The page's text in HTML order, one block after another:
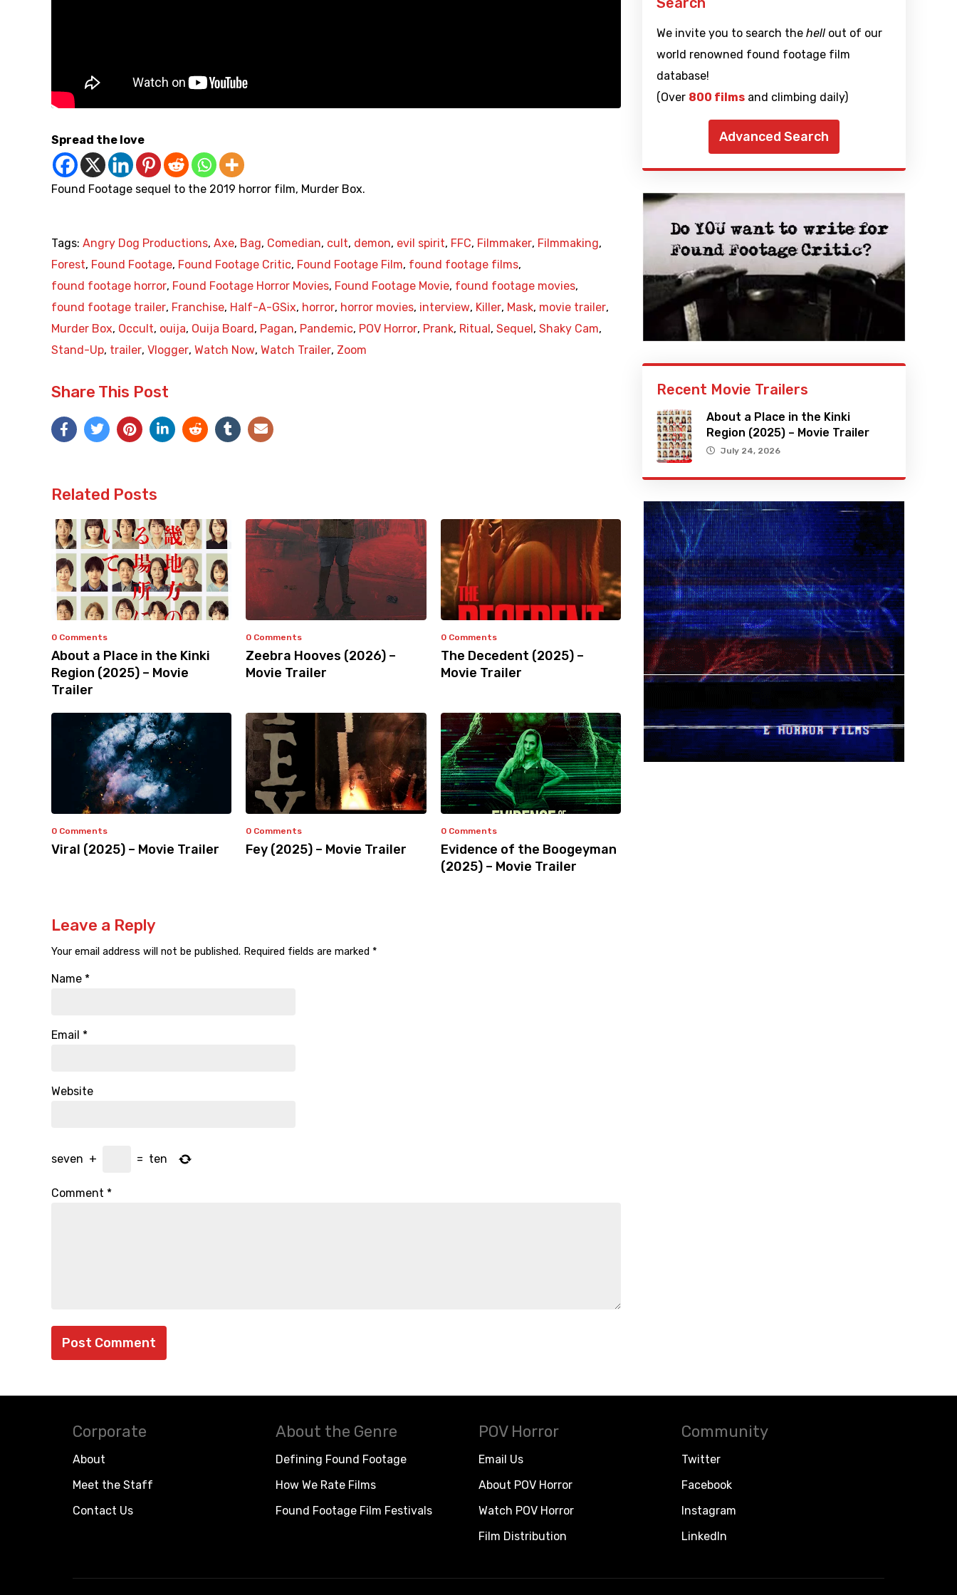
Spread the love
Found Footage sequel to the 2019 horror film, Murder Box.
Tags: Angry Dog Productions, Axe, Bag, Comedian, cult, demon, evil spirit, FFC, Filmmaker, Filmmaking,
Forest, Found Footage, Found Footage Critic, Found Footage Film, found footage films,
found footage horror, Found Footage Horror Movies, Found Footage Movie, found footage movies,
found footage trailer, Franchise, Half-A-GSix, horror, horror movies, interview, Killer, Mask, movie trailer,
Murder Box, Occult, ouija, Ouija Board , Pagan, Pandemic, POV Horror, Prank, Ritual , Sequel , Shaky Cam,
Stand-Up, trailer, Vlogger, Watch Now, Watch Trailer, Zoom
Share This Post
Related Posts
0 Comments
About a Place in the Kinki
Region (2025) – Movie
Trailer
0 Comments
Zeebra Hooves (2026) –
Movie Trailer
0 Comments
The Decedent (2025) –
Movie Trailer
0 Comments
Viral (2025) – Movie Trailer
0 Comments
Fey (2025) – Movie Trailer
0 Comments
Evidence of the Boogeyman
(2025) – Movie Trailer
Leave a Reply
Your email address will not be published. Required fields are marked *
Name *
Email *
Website
seven + = ten
Comment *
We invite you to search the hellout of our
world renowned found footage film
database!
(Over 800 filmsand climbing daily)
Advanced Search
Recent Movie Trailers
About a Place in the Kinki
Region (2025) – Movie Trailer
July 24, 2026
Corporate
About
Meet the Staff
Contact Us
About the Genre
Defining Found Footage
How We Rate Films
Found Footage Film Festivals
POV Horror
Email Us
About POV Horror
Watch POV Horror
Film Distribution
Community
Twitter
Facebook
Instagram
LinkedIn